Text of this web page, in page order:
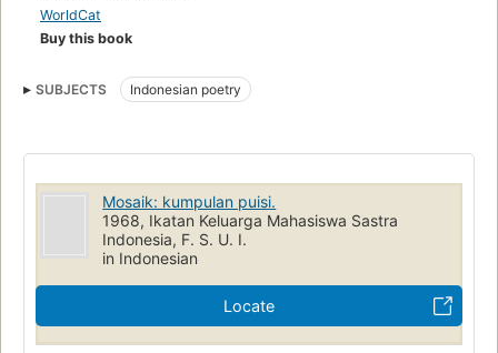
WorldCat
Buy this book
SUBJECTS Indonesian poetry
Mosaik: kumpulan puisi.
1968, Ikatan Keluarga Mahasiswa Sastra
Indonesia, F. S. U. I.
in Indonesian
Locate